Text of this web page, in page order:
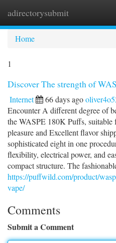
adirectorysubmit
Home
1
Discover The strength of
Internet 66 days ago
Encounter A different degree of
the WASPE 180K Puffs, suitable
pleasure and Excellent flavor
sophisticated eight in one
flexibility, electrical power, and
compact structure. The
https://puffwild.com/product/
vape/
Comments
Submit a Comment